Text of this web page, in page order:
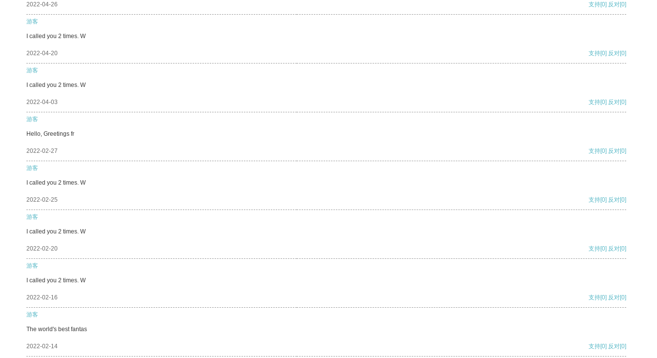
2022-04-26 支持[0] 反对[0]
游客
I called you 2 times. W
2022-04-20 支持[0] 反对[0]
游客
I called you 2 times. W
2022-04-03 支持[0] 反对[0]
游客
Hello, Greetings fr
2022-02-27 支持[0] 反对[0]
游客
I called you 2 times. W
2022-02-25 支持[0] 反对[0]
游客
I called you 2 times. W
2022-02-20 支持[0] 反对[0]
游客
I called you 2 times. W
2022-02-16 支持[0] 反对[0]
游客
The world's best fantas
2022-02-14 支持[0] 反对[0]